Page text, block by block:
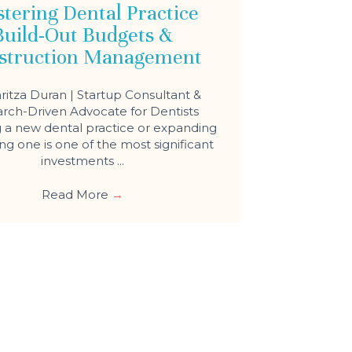
Dental Practice
Out Budgets &
Management
Duran | Startup Consultant &
Driven Advocate for Dentists
a new dental practice or expanding
one is one of the most significant
investments ...
Read More →